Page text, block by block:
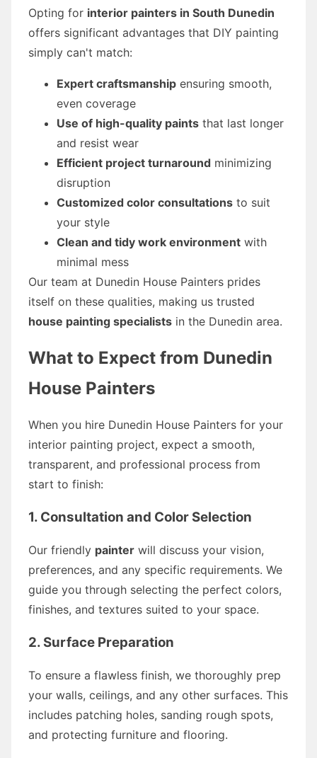
Opting for interior painters in South Dunedin
offers significant advantages that DIY painting
simply can't match:
Expert craftsmanship ensuring smooth,
even coverage
Use of high-quality paints that last longer
and resist wear
Efficient project turnaround minimizing
disruption
Customized color consultations to suit
your style
Clean and tidy work environment with
minimal mess
Our team at Dunedin House Painters prides
itself on these qualities, making us trusted
house painting specialists in the Dunedin area.
What to Expect from Dunedin
House Painters
When you hire Dunedin House Painters for your
interior painting project, expect a smooth,
transparent, and professional process from
start to finish:
1. Consultation and Color Selection
Our friendly painter will discuss your vision,
preferences, and any specific requirements. We
guide you through selecting the perfect colors,
finishes, and textures suited to your space.
2. Surface Preparation
To ensure a flawless finish, we thoroughly prep
your walls, ceilings, and any other surfaces. This
includes patching holes, sanding rough spots,
and protecting furniture and flooring.